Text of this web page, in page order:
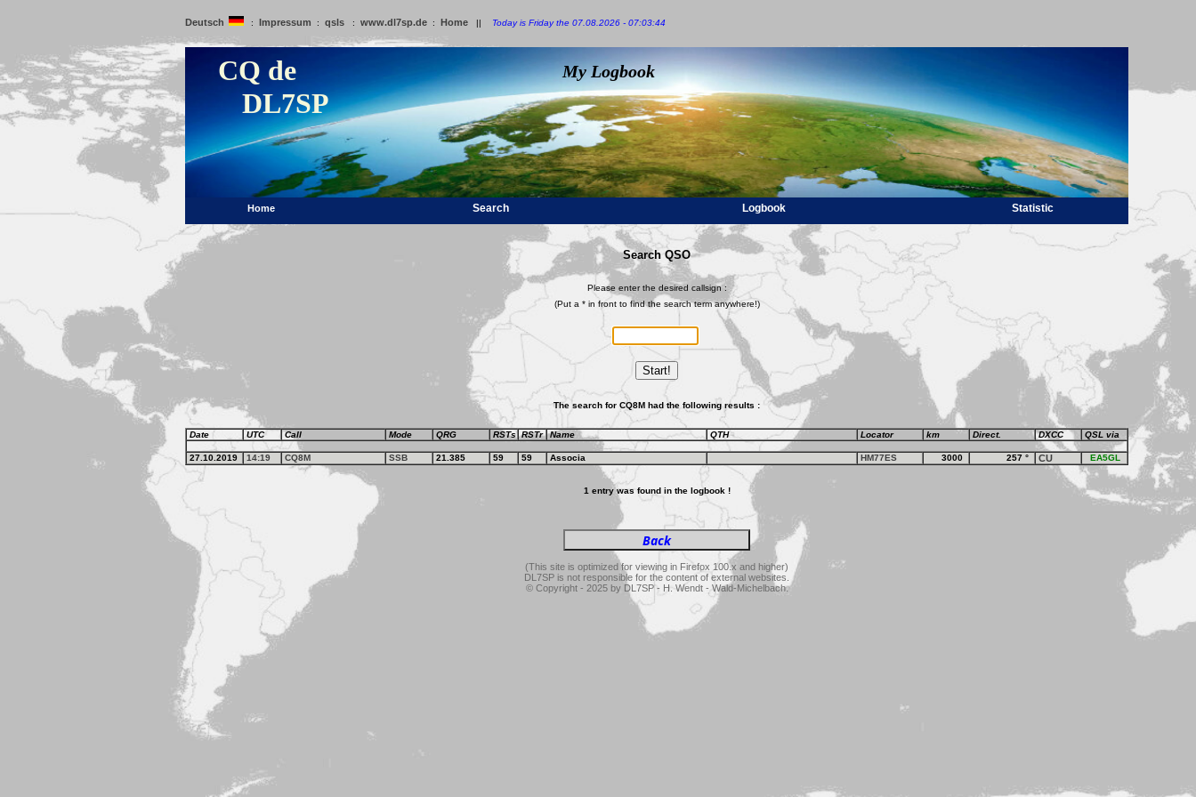
Deutsch : Impressum : qsls : www.dl7sp.de : Home || Today is Friday the 07.08.2026 - 07:03:44
CQ de
DL7SP
My Logbook
Home Search Logbook Statistic
Search QSO
Please enter the desired callsign :
(Put a * in front to find the search term anywhere!)
Start!
The search for CQ8M had the following results :
Date UTC Call Mode QRG RSTs RSTr Name QTH Locator km Direct. DXCC QSL via
27.10.2019 14:19 CQ8M SSB 21.385 59 59 Associa HM77ES 3000 257 ° CU EA5GL
1 entry was found in the logbook !
(This site is optimized for viewing in Firefox 100.x and higher)
DL7SP is not responsible for the content of external websites.
© Copyright - 2025 by DL7SP - H. Wendt - Wald-Michelbach.